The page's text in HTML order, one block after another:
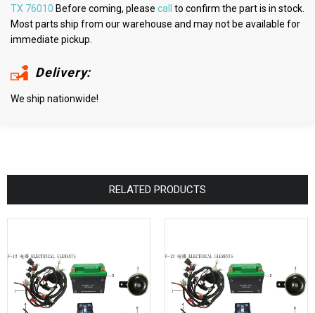
TX 76010 Before coming, please call
to confirm the part is in stock.
Most parts ship from our warehouse and may not be available for
immediate pickup.
Delivery:
We ship nationwide!
RELATED PRODUCTS